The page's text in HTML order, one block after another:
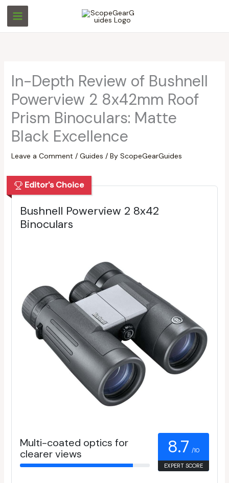
Skip
content
In-Depth Review of Bushnell
Powerview 2 8x42mm Roof
Prism Binoculars: Matte
Black Excellence
Leave a Comment / Guides / By ScopeGearGuides
Editor's Choice
Bushnell Powerview 2 8x42
Binoculars
Multi-coated optics for
clearer views
8.7 /10
EXPERT SCORE
S
e
h
S
e
h